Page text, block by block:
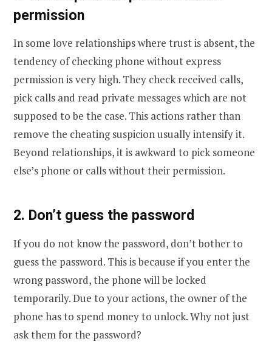
permission
In some love relationships where trust is absent, the
tendency of checking phone without express
permission is very high. They check received calls,
pick calls and read private messages which are not
supposed to be the case. This actions rather than
remove the cheating suspicion usually intensify it.
Beyond relationships, it is awkward to pick someone
else’s phone or calls without their permission.
2. Don’t guess the password
If you do not know the password, don’t bother to
guess the password. This is because if you enter the
wrong password, the phone will be locked
temporarily. Due to your actions, the owner of the
phone has to spend money to unlock. Why not just
ask them for the password?